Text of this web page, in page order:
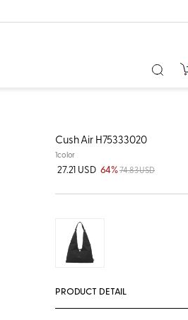
Cush Air H75333020
1color
27.21 USD 64%74.83 USD
PRODUCT DETAIL